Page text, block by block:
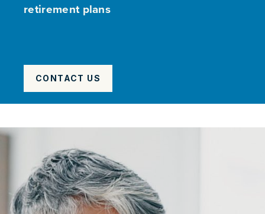
retirement plans
CONTACT US